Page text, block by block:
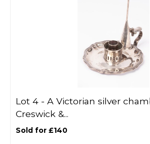
Lot 4 - A Victorian silver
Creswick &...
Sold for £140